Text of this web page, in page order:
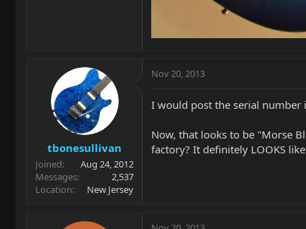
tbonesullivan
Joined
Aug 24, 2012
Messages
2,537
Location
New Jersey
Nov 20, 2013
I would post the serial number
Now, that looks to be "Morse
factory? It definitely LOOKS